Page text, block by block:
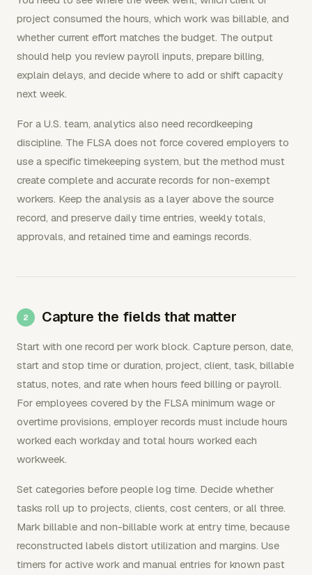
project consumed the hours, which work was billable, and
whether current effort matches the budget. The output
should help you review payroll inputs, prepare billing,
explain delays, and decide where to add or shift capacity
next week.
For a U.S. team, analytics also need recordkeeping
discipline. The FLSA does not force covered employers to
use a specific timekeeping system, but the method must
create complete and accurate records for non-exempt
workers. Keep the analysis as a layer above the source
record, and preserve daily time entries, weekly totals,
approvals, and retained time and earnings records.
Capture the fields that matter
Start with one record per work block. Capture person, date,
start and stop time or duration, project, client, task, billable
status, notes, and rate when hours feed billing or payroll.
For employees covered by the FLSA minimum wage or
overtime provisions, employer records must include hours
worked each workday and total hours worked each
workweek.
Set categories before people log time. Decide whether
tasks roll up to projects, clients, cost centers, or all three.
Mark billable and non-billable work at entry time, because
reconstructed labels distort utilization and margins. Use
timers for active work and manual entries for known past